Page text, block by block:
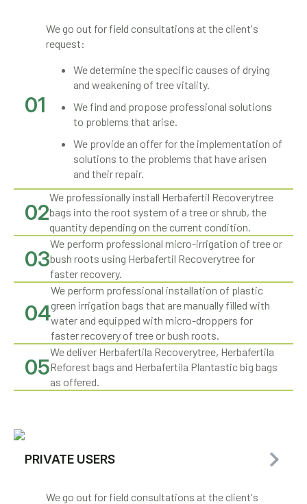
01
We go out for field consultations at the client's
request:
We determine the specific causes of drying
and weakening of tree vitality.
We find and propose professional solutions
to problems that arise.
We provide an offer for the implementation of
solutions to the problems that have arisen
and their repair.
02
We professionally install Herbafertil Recoverytree
bags into the root system of a tree or shrub, the
quantity depending on the current condition.
03
We perform professional micro-irrigation of tree or
bush roots using Herbafertil Recoverytree for
faster recovery.
04
We perform professional installation of plastic
green irrigation bags that are manually filled with
water and equipped with micro-droppers for
faster recovery of tree or bush roots.
05
We deliver Herbafertila Recoverytree, Herbafertila
Reforest bags and Herbafertila Plantastic big bags
as offered.
PRIVATE USERS
We go out for field consultations at the client's